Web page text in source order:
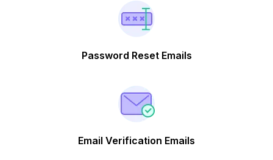
Password Reset Emails
Email Verification Emails